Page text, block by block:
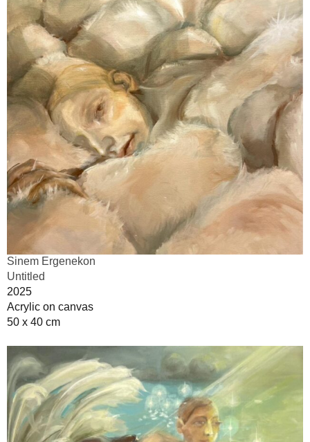
Sinem Ergenekon
Untitled
2025
Acrylic on canvas
50 x 40 cm